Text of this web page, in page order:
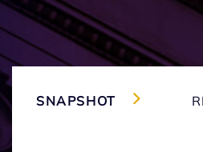
SNAPSHOT